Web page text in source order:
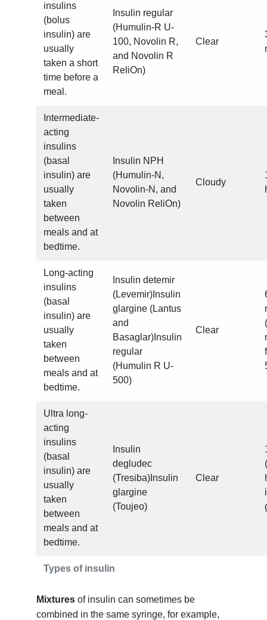
Types of insulin
insulins
(bolus
insulin) are
usually
taken a short
time before a
meal.
Insulin regular
(Humulin-R U-
100, Novolin R,
and Novolin R
ReliOn)
Clear
Intermediate-
acting
insulins
(basal
insulin) are
usually
taken
between
meals and at
bedtime.
Insulin NPH
(Humulin-N,
Novolin-N, and
Novolin ReliOn)
Cloudy
Long-acting
insulins
(basal
insulin) are
usually
taken
between
meals and at
bedtime.
Insulin detemir
(Levemir)Insulin
glargine (Lantus
and
Basaglar)Insulin
regular
(Humulin R U-
500)
Clear
Ultra long-
acting
insulins
(basal
insulin) are
usually
taken
between
meals and at
bedtime.
Insulin
degludec
(Tresiba)Insulin
glargine
(Toujeo)
Clear
Mixtures of insulin can sometimes be
combined in the same syringe, for example,